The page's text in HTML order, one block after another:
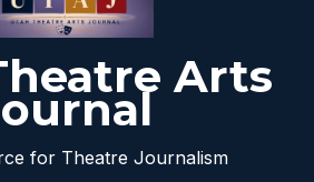
Arts
for Theatre Journalism